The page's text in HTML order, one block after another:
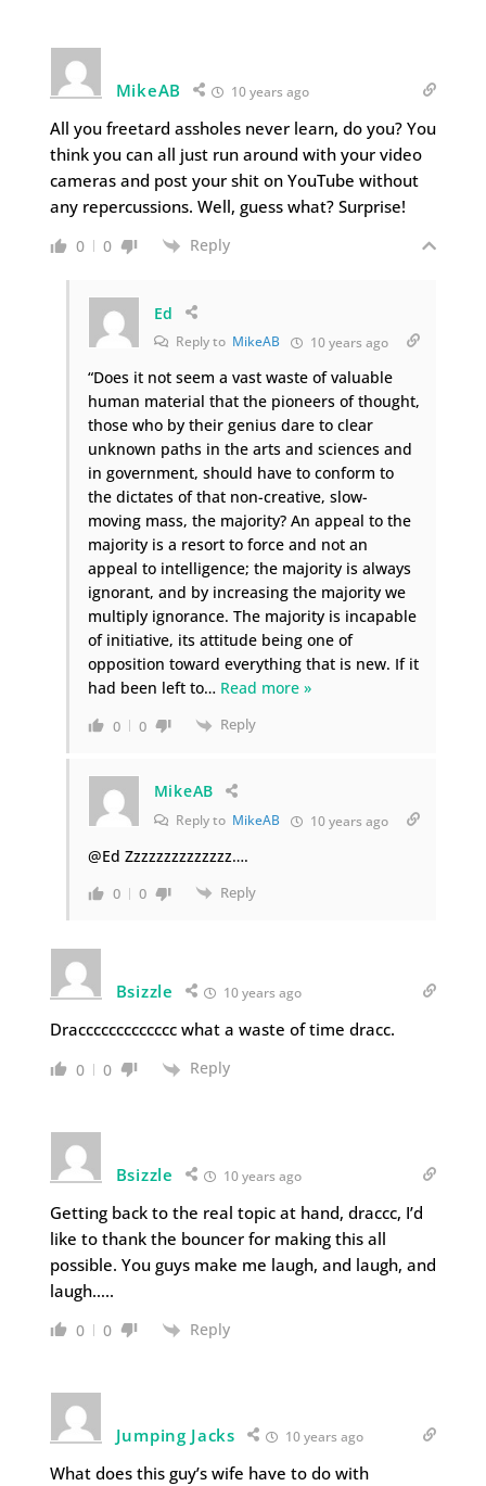
MikeAB 10 years ago
All you freetard assholes never learn, do you? You
think you can all just run around with your video
cameras and post your shit on YouTube without
any repercussions. Well, guess what? Surprise!
0 0 Reply
Ed
Reply to MikeAB 10 years ago
“Does it not seem a vast waste of valuable
human material that the pioneers of thought,
those who by their genius dare to clear
unknown paths in the arts and sciences and
in government, should have to conform to
the dictates of that non-creative, slow-
moving mass, the majority? An appeal to the
majority is a resort to force and not an
appeal to intelligence; the majority is always
ignorant, and by increasing the majority we
multiply ignorance. The majority is incapable
of initiative, its attitude being one of
opposition toward everything that is new. If it
had been left to… Read more »
0 0 Reply
MikeAB
Reply to MikeAB 10 years ago
@Ed Zzzzzzzzzzzzzz….
0 0 Reply
Bsizzle 10 years ago
Draccccccccccccc what a waste of time dracc.
0 0 Reply
Bsizzle 10 years ago
Getting back to the real topic at hand, draccc, I’d
like to thank the bouncer for making this all
possible. You guys make me laugh, and laugh, and
laugh…..
0 0 Reply
Jumping Jacks 10 years ago
What does this guy’s wife have to do with